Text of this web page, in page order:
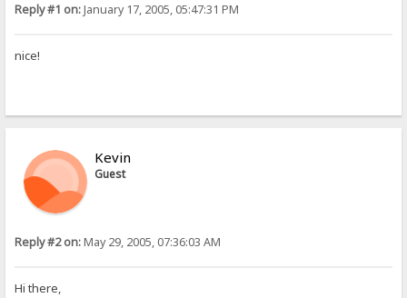
Reply #1 on:January 17, 2005, 05:47:31 PM
nice!
Kevin
Guest
Reply #2 on:May 29, 2005, 07:36:03 AM
Hi there,